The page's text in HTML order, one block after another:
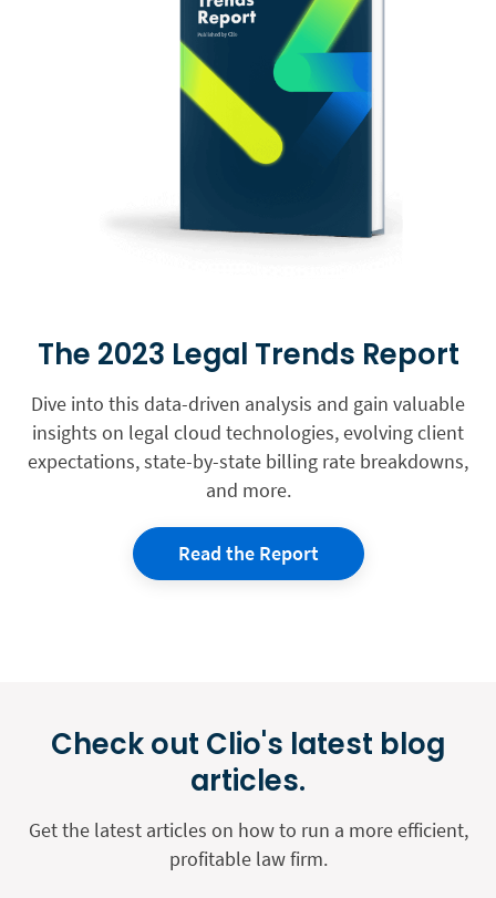
The 2023 Legal Trends Report
Dive into this data-driven analysis and gain valuable
insights on legal cloud technologies, evolving client
expectations, state-by-state billing rate breakdowns,
and more.
Read the Report
Check out Clio's latest blog
articles.
Get the latest articles on how to run a more efficient,
profitable law firm.